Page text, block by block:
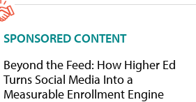
SPONSORED CONTENT
Beyond the Feed: How Higher Ed
Turns Social Media Into a
Measurable Enrollment Engine